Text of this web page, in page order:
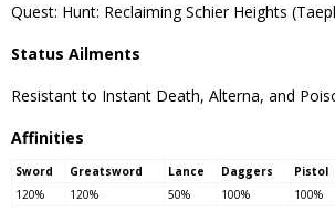
Quest: Hunt: Reclaiming Schier Heights
Status Ailments
Resistant to Instant Death, Alterna, and
Affinities
Sword Greatsword Lance Daggers Pistol
120%
120% 50% 100% 100%